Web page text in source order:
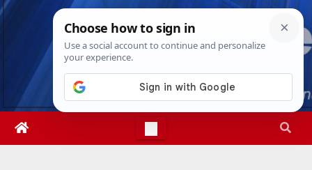
Skip
Thu. Aug 6th, 20265:33:29 PM